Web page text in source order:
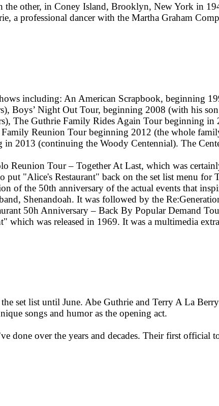
other, in Coney Island, Brooklyn, New York in
a professional dancer with the Martha Graham
including: An American Scrapbook, beginning
Boys’ Night Out Tour, beginning 2008 (with his
The Guthrie Family Rides Again Tour beginning
Reunion Tour beginning 2012 (the whole
2013 (continuing the Woody Centennial). The
Reunion Tour – Together At Last, which was
"Alice's Restaurant" back on the set list menu for
of the 50th anniversary of the actual events that
Shenandoah. It was followed by the
50h Anniversary – Back By Popular Demand
was released in 1969. It was a multimedia
set list until June. Abe Guthrie and Terry A La
songs and humor as the opening act.
done over the years and decades. Their first official